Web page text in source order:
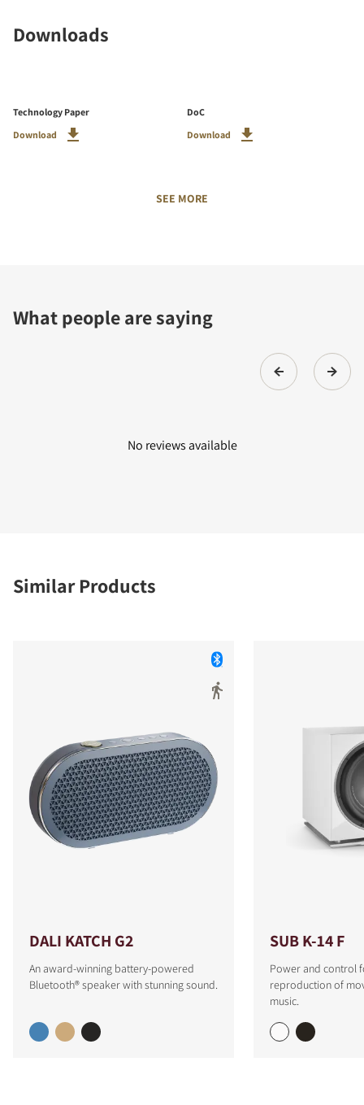
Downloads
Technology Paper
Download
DoC
Download
SEE MORE
What people are saying
No reviews available
Similar Products
DALI KATCH G2
An award-winning battery-powered
Bluetooth® speaker with stunning sound.
SUB K-14 F
Power and control
reproduction of
music.